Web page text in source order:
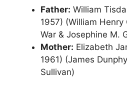
Father: William
1957) (William
War & Josephine M.
Mother: Elizabeth
1961) (James
Sullivan)